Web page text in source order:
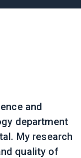
and
department
My research
quality of